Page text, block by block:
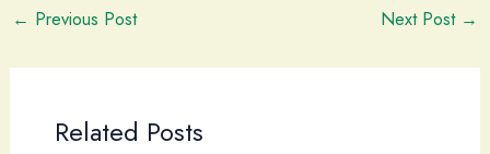
← Previous Post Next Post →
Related Posts